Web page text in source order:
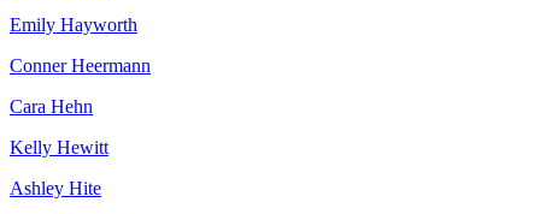
Emily Hayworth
Conner Heermann
Cara Hehn
Kelly Hewitt
Ashley Hite